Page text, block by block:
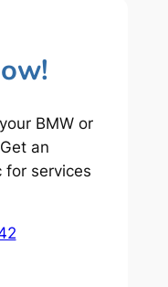
BMW or
an
for services